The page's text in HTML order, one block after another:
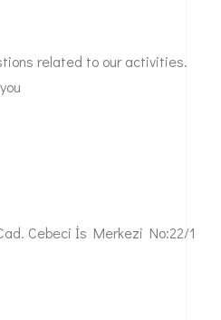
related to our activities.
Cebeci İs Merkezi No:22/1